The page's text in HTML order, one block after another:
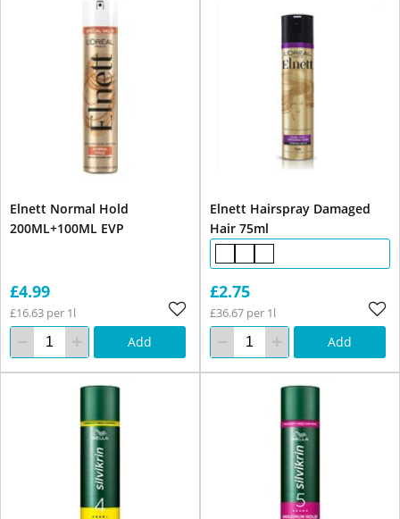
Elnett Normal Hold
200ML+100ML EVP
£4.99
£16.63 per 1l
Add
Elnett Hairspray Damaged
Hair 75ml
£2.75
£36.67 per 1l
Add